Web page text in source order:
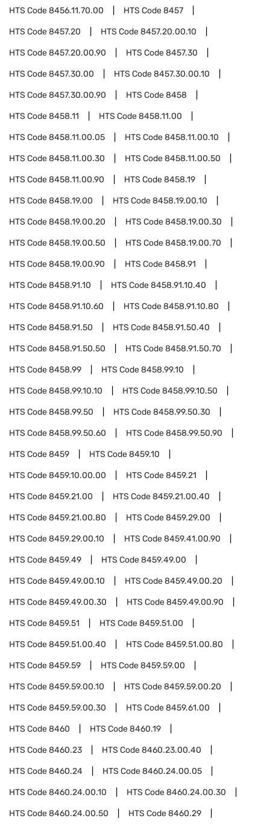
HTS Code8456.11.70.00 HTS Code8457
HTS Code8457.20 HTS Code8457.20.00.10
HTS Code8457.20.00.90 HTS Code8457.30
HTS Code8457.30.00 HTS Code8457.30.00.10
HTS Code8457.30.00.90 HTS Code8458
HTS Code8458.11 HTS Code8458.11.00
HTS Code8458.11.00.05 HTS Code8458.11.00.10
HTS Code8458.11.00.30 HTS Code8458.11.00.50
HTS Code8458.11.00.90 HTS Code8458.19
HTS Code8458.19.00 HTS Code8458.19.00.10
HTS Code8458.19.00.20 HTS Code8458.19.00.30
HTS Code8458.19.00.50 HTS Code8458.19.00.70
HTS Code8458.19.00.90 HTS Code8458.91
HTS Code8458.91.10 HTS Code8458.91.10.40
HTS Code8458.91.10.60 HTS Code8458.91.10.80
HTS Code8458.91.50 HTS Code8458.91.50.40
HTS Code8458.91.50.50 HTS Code8458.91.50.70
HTS Code8458.99 HTS Code8458.99.10
HTS Code8458.99.10.10 HTS Code8458.99.10.50
HTS Code8458.99.50 HTS Code8458.99.50.30
HTS Code8458.99.50.60 HTS Code8458.99.50.90
HTS Code8459 HTS Code8459.10
HTS Code8459.10.00.00 HTS Code8459.21
HTS Code8459.21.00 HTS Code8459.21.00.40
HTS Code8459.21.00.80 HTS Code8459.29.00
HTS Code8459.29.00.10 HTS Code8459.41.00.90
HTS Code8459.49 HTS Code8459.49.00
HTS Code8459.49.00.10 HTS Code8459.49.00.20
HTS Code8459.49.00.30 HTS Code8459.49.00.90
HTS Code8459.51 HTS Code8459.51.00
HTS Code8459.51.00.40 HTS Code8459.51.00.80
HTS Code8459.59 HTS Code8459.59.00
HTS Code8459.59.00.10 HTS Code8459.59.00.20
HTS Code8459.59.00.30 HTS Code8459.61.00
HTS Code8460 HTS Code8460.19
HTS Code8460.23 HTS Code8460.23.00.40
HTS Code8460.24 HTS Code8460.24.00.05
HTS Code8460.24.00.10 HTS Code8460.24.00.30
HTS Code8460.24.00.50 HTS Code8460.29